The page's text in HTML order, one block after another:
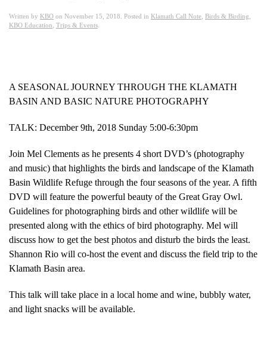
Written by KBO on November 15, 2018 . Posted in Klamath Call Note Birds & Birding
KBO Education Trips & Events
A SEASONAL JOURNEY THROUGH THE KLAMATH
BASIN AND BASIC NATURE PHOTOGRAPHY
TALK: December 9th, 2018 Sunday 5:00-6:30pm
Join Mel Clements as he presents 4 short DVD’s (photography
and music) that highlights the birds and landscape of the Klamath
Basin Wildlife Refuge through the four seasons of the year. A fifth
DVD will feature the powerful beauty of the Great Gray Owl.
Guidelines for photographing birds and other wildlife will be
presented along with the ethics of bird photography. Mel will
discuss how to get the best photos and disturb the birds the least.
Shannon Rio will co-host the event and discuss the field trip to the
Klamath Basin area.
This talk will take place in a local home and wine, bubbly water,
and light snacks will be available.